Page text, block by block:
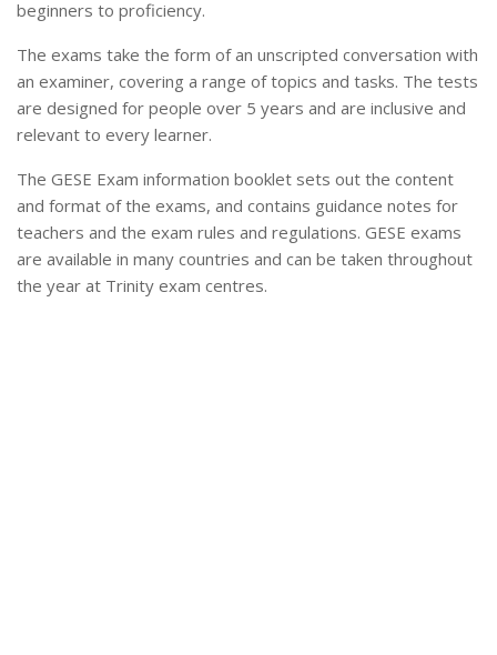
beginners to proficiency.
The exams take the form of an unscripted conversation with
an examiner, covering a range of topics and tasks. The tests
are designed for people over 5 years and are inclusive and
relevant to every learner.
The GESE Exam information booklet sets out the content
and format of the exams, and contains guidance notes for
teachers and the exam rules and regulations. GESE exams
are available in many countries and can be taken throughout
the year at Trinity exam centres.